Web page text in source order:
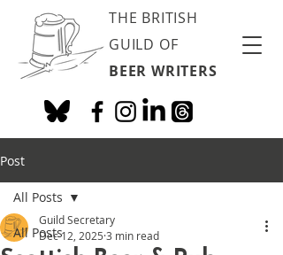
THE BRITISH
GUILD OF
BEER WRITERS
Post
All Posts
All Posts
Guild Secretary
Dec 12, 2025 3 min read